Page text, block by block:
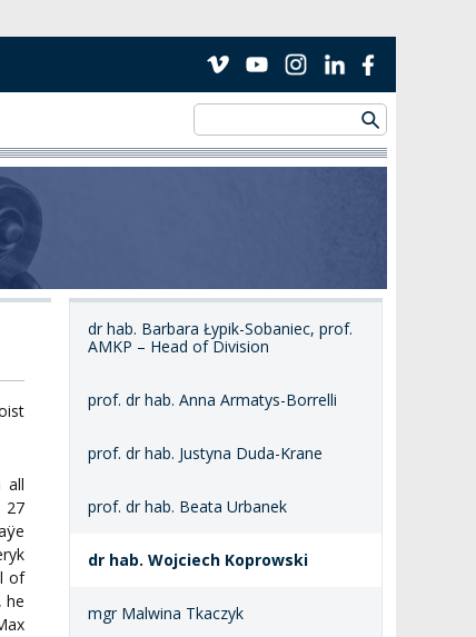
dr hab. Barbara Łypik-Sobaniec, prof.
AMKP – Head of Division
prof. dr hab. Anna Armatys-Borrelli
prof. dr hab. Justyna Duda-Krane
prof. dr hab. Beata Urbanek
dr hab. Wojciech Koprowski
mgr Malwina Tkaczyk
all
27
of
he